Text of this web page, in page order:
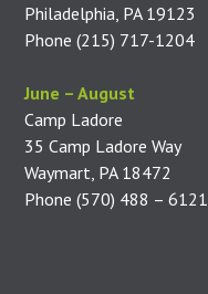
Philadelphia, PA 19123
Phone (215) 717-1204
June – August
Camp Ladore
35 Camp Ladore Way
Waymart, PA 18472
Phone (570) 488 – 6121